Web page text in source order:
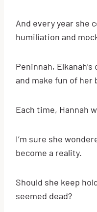
And every year she
humiliation and
Peninnah,
and make fun of
Each time, Hannah
I’m sure she
become a reality.
Should she keep
seemed dead?